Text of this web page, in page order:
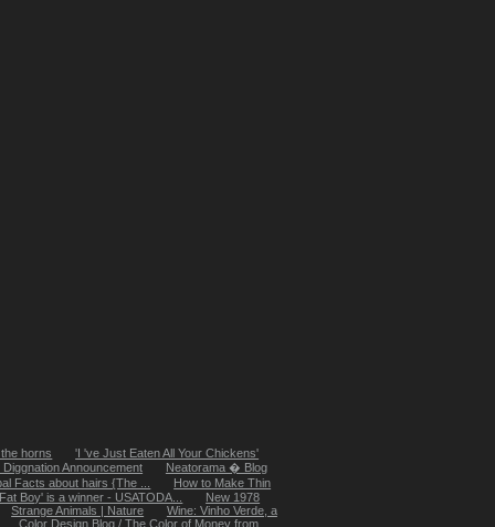
horns
'I 've Just Eaten All Your Chickens'
Announcement
Neatorama � Blog
Facts about hairs {The ...
How to Make Thin
Boy' is a winner - USATODA...
New 1978
Strange Animals | Nature
Wine: Vinho Verde, a
Color Design Blog / The Color of Money from